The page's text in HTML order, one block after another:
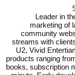
Leader in
marketing of
community
streams with
U2, Vivid
products ranging
books, subscription